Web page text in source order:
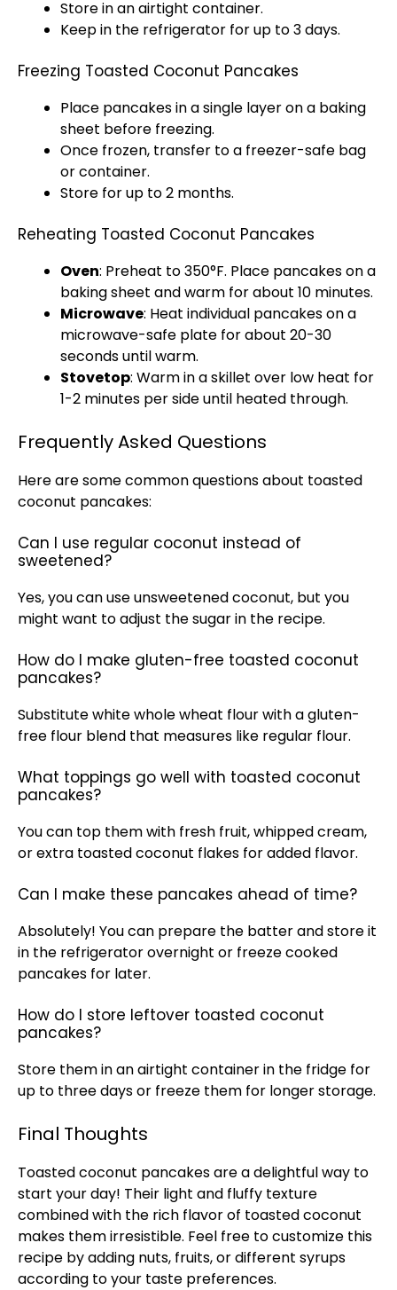
Store in an airtight container.
Keep in the refrigerator for up to 3 days.
Freezing Toasted Coconut Pancakes
Place pancakes in a single layer on a baking
sheet before freezing.
Once frozen, transfer to a freezer-safe bag
or container.
Store for up to 2 months.
Reheating Toasted Coconut Pancakes
Oven: Preheat to 350°F. Place pancakes on a
baking sheet and warm for about 10 minutes.
Microwave: Heat individual pancakes on a
microwave-safe plate for about 20-30
seconds until warm.
Stovetop: Warm in a skillet over low heat for
1-2 minutes per side until heated through.
Frequently Asked Questions
Here are some common questions about toasted
coconut pancakes:
Can I use regular coconut instead of
sweetened?
Yes, you can use unsweetened coconut, but you
might want to adjust the sugar in the recipe.
How do I make gluten-free toasted coconut
pancakes?
Substitute white whole wheat flour with a gluten-
free flour blend that measures like regular flour.
What toppings go well with toasted coconut
pancakes?
You can top them with fresh fruit, whipped cream,
or extra toasted coconut flakes for added flavor.
Can I make these pancakes ahead of time?
Absolutely! You can prepare the batter and store it
in the refrigerator overnight or freeze cooked
pancakes for later.
How do I store leftover toasted coconut
pancakes?
Store them in an airtight container in the fridge for
up to three days or freeze them for longer storage.
Final Thoughts
Toasted coconut pancakes are a delightful way to
start your day! Their light and fluffy texture
combined with the rich flavor of toasted coconut
makes them irresistible. Feel free to customize this
recipe by adding nuts, fruits, or different syrups
according to your taste preferences.